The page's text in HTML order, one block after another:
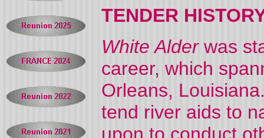
TENDER
White Alderwas
career, which
Orleans,
tend river aids to